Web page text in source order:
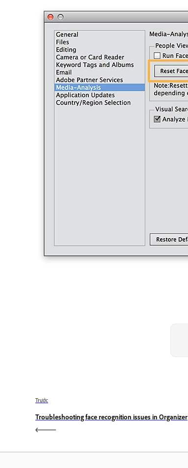
Trước
Troubleshooting face recognition issues in Organizer